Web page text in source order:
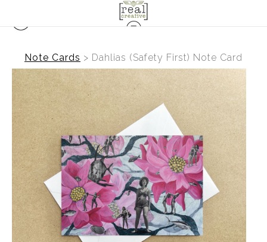
Note Cards > Dahlias (Safety First) Note Card